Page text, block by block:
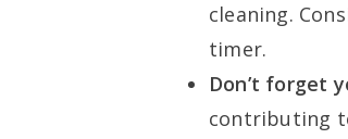
cleaning.
timer.
Don’t forget
contributing